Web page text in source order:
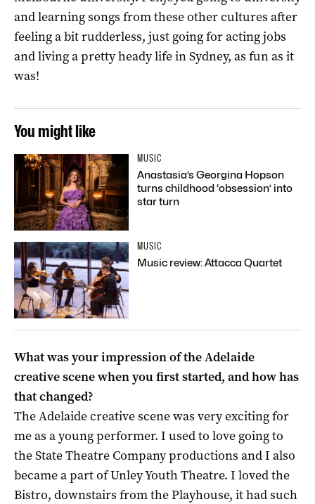
and learning songs from these other cultures after
feeling a bit rudderless, just going for acting jobs
and living a pretty heady life in Sydney, as fun as it
was!
You might like
MUSIC
Anastasia’s Georgina Hopson
turns childhood ‘obsession’ into
star turn
MUSIC
Music review: Attacca Quartet
What was your impression of the Adelaide
creative scene when you first started, and how has
that changed?
The Adelaide creative scene was very exciting for
me as a young performer. I used to love going to
the State Theatre Company productions and I also
became a part of Unley Youth Theatre. I loved the
Bistro, downstairs from the Playhouse, it had such